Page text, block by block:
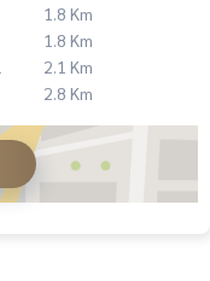
1.8 Km
1.8 Km
2.1 Km
2.8 Km